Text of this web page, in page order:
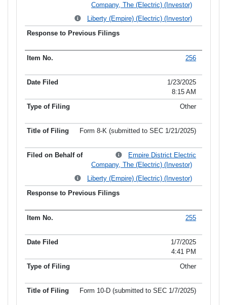
Company, The (Electric) (Investor)
Liberty (Empire) (Electric) (Investor)
256
1/23/2025
8:15 AM
Other
Form 8-K (submitted to SEC 1/21/2025)
Empire District Electric
Company, The (Electric) (Investor)
Liberty (Empire) (Electric) (Investor)
255
1/7/2025
4:41 PM
Other
Form 10-D (submitted to SEC 1/7/2025)